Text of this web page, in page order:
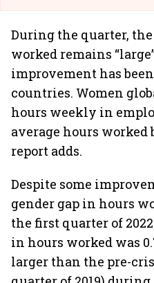
During the quarter,
worked remains
improvement has
countries. Women
hours weekly in
average hours worked
report adds.
Despite some
gender gap in hours
the first quarter of
in hours worked was
larger than the pre-